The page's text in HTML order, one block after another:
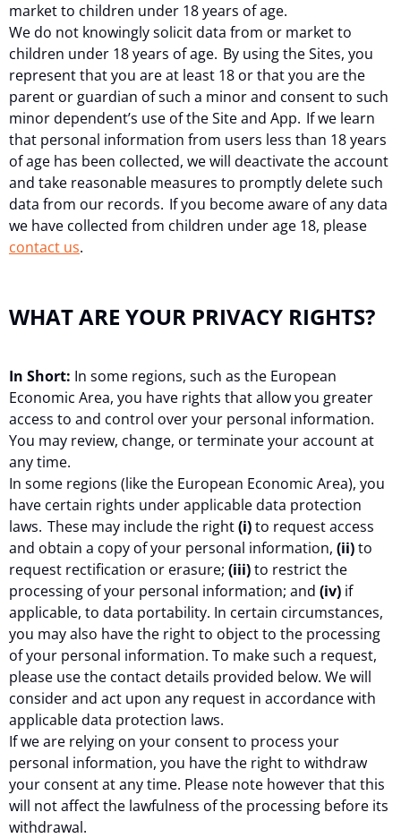
market to children under 18 years of age.
We do not knowingly solicit data from or market to
children under 18 years of age. By using the Sites, you
represent that you are at least 18 or that you are the
parent or guardian of such a minor and consent to such
minor dependent’s use of the Site and App. If we learn
that personal information from users less than 18 years
of age has been collected, we will deactivate the account
and take reasonable measures to promptly delete such
data from our records. If you become aware of any data
we have collected from children under age 18, please
contact us.
WHAT ARE YOUR PRIVACY RIGHTS?
In Short: In some regions, such as the European
Economic Area, you have rights that allow you greater
access to and control over your personal information.
You may review, change, or terminate your account at
any time.
In some regions (like the European Economic Area), you
have certain rights under applicable data protection
laws. These may include the right(i)to request access
and obtain a copy of your personal information, (ii)to
request rectification or erasure; (iii)to restrict the
processing of your personal information; and (iv) if
applicable, to data portability. In certain circumstances,
you may also have the right to object to the processing
of your personal information. To make such a request,
please use the contact details provided below. We will
consider and act upon any request in accordance with
applicable data protection laws.
If we are relying on your consent to process your
personal information, you have the right to withdraw
your consent at any time. Please note however that this
will not affect the lawfulness of the processing before its
withdrawal.